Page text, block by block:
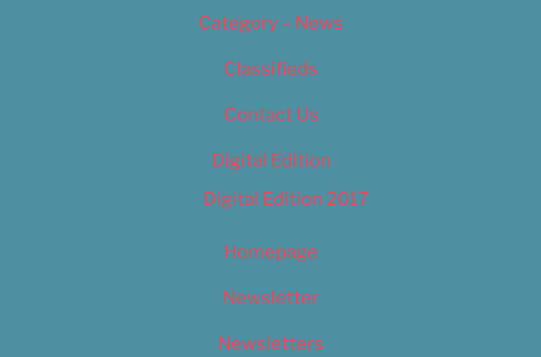
Category – News
Classifieds
Contact Us
Digital Edition
Digital Edition 2017
Homepage
Newsletter
Newsletters